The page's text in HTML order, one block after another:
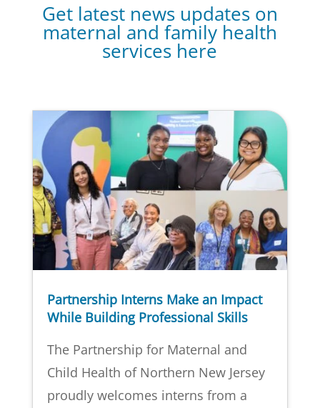
Get latest news updates on
maternal and family health
services here
Partnership Interns Make an Impact
While Building Professional Skills
The Partnership for Maternal and
Child Health of Northern New Jersey
proudly welcomes interns from a